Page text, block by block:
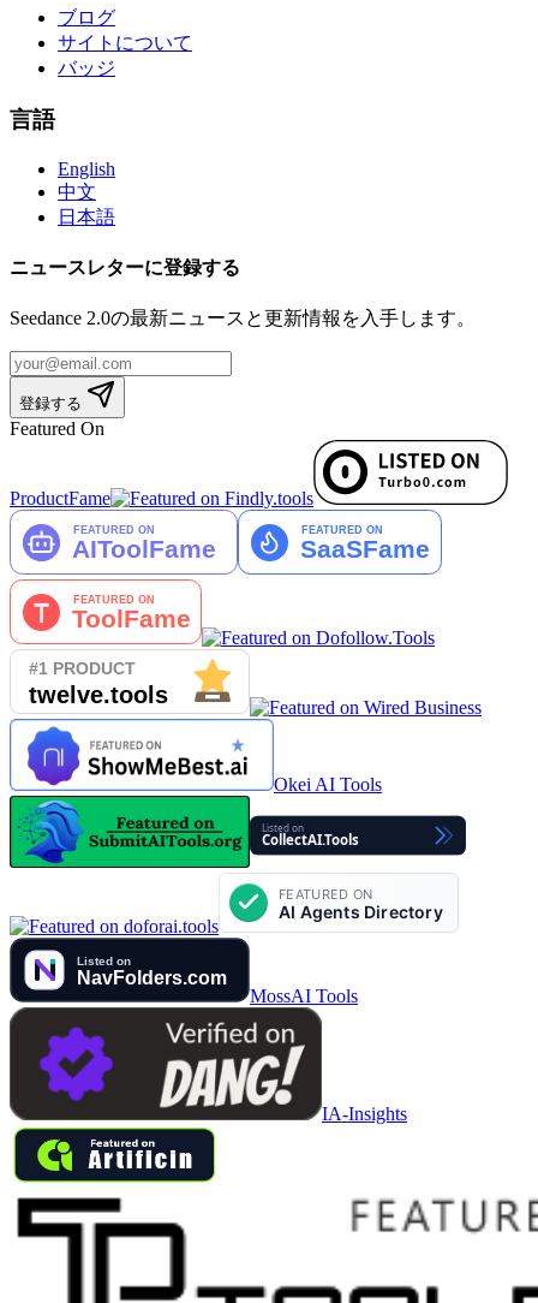
ブログ
サイトについて
バッジ
言語
English
中文
日本語
ニュースレターに登録する
Seedance 2.0の最新ニュースと更新情報を入手します。
登録する
Featured On
ProductFame
Okei AI Tools
MossAI Tools
IA-Insights